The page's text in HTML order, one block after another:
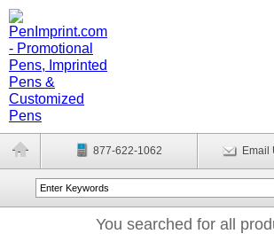
877-622-1062 Email
You searched for all